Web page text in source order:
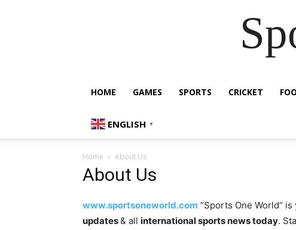
HOME GAMES SPORTS CRICKET
ENGLISH ▼
Home About Us
About Us
www.sportsoneworld.com ”Sports One World”
updates& all international sports news today.